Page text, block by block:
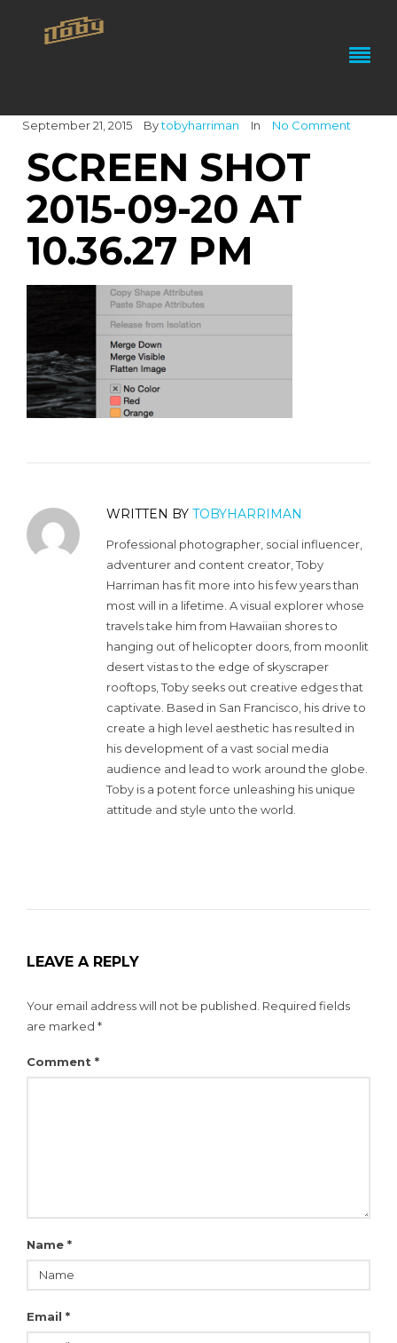
September 21, 2015 Bytobyharriman In No Comment
SCREEN SHOT
2015-09-20 AT
10.36.27 PM
WRITTEN BY TOBYHARRIMAN
Professional photographer, social influencer,
adventurer and content creator, Toby
Harriman has fit more into his few years than
most will in a lifetime. A visual explorer whose
travels take him from Hawaiian shores to
hanging out of helicopter doors, from moonlit
desert vistas to the edge of skyscraper
rooftops, Toby seeks out creative edges that
captivate. Based in San Francisco, his drive to
create a high level aesthetic has resulted in
his development of a vast social media
audience and lead to work around the globe.
Toby is a potent force unleashing his unique
attitude and style unto the world.
LEAVE A REPLY
Your email address will not be published. Required fields
are marked *
Comment *
Name *
Email *